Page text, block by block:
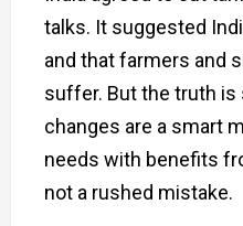
talks. It suggested
and that farmers and
suffer. But the truth is
changes are a smart
needs with benefits
not a rushed mistake.